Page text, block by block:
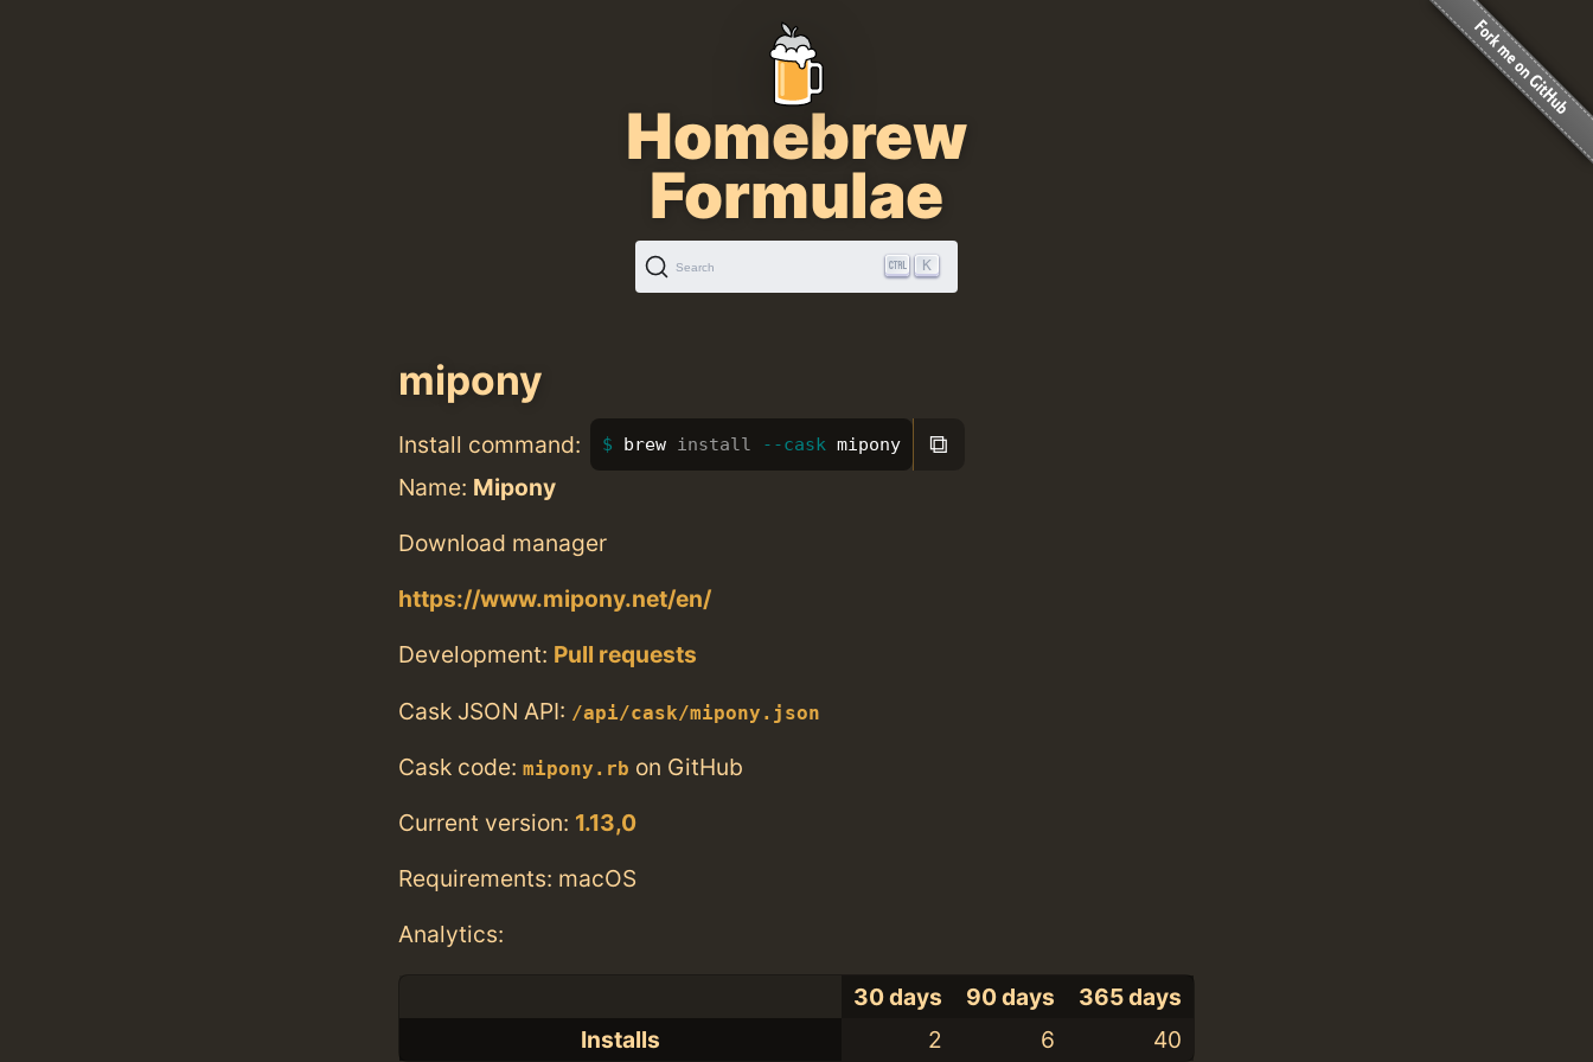
Homebrew
Formulae
Search K
mipony
Install command: brew install --cask mipony ⧉
Name: Mipony
Download manager
https://www.mipony.net/en/
Development: Pull requests
Cask JSON API: /api/cask/mipony.json
Cask code: mipony.rb on GitHub
Current version: 1.13,0
Requirements: macOS
Analytics:
30 days 90 days
365 days
Installs
2 6 40